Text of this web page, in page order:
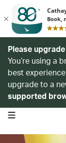
Please
You’re using a
best
upgrade to a
supported
open navigation menu